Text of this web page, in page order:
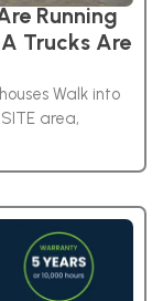
Running
Trucks Are
Walk into
area,